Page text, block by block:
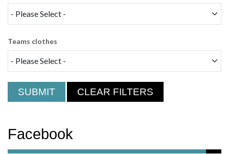
Teams clothes
SUBMIT CLEAR FILTERS
Facebook